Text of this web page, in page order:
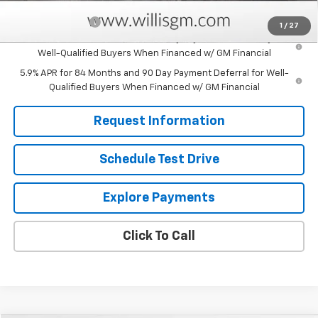
1 / 27
Add. Offers you may Qualify For:
Trade Assistance
-$1,000
Well-Qualified Buyers When Financed w/ GM Financial
5.9% APR for 84 Months and 90 Day Payment Deferral for Well-
Qualified Buyers When Financed w/ GM Financial
Request Information
Schedule Test Drive
Explore Payments
Click To Call